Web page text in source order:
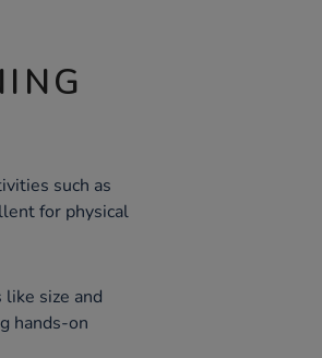
such as
for physical
size and
hands-on